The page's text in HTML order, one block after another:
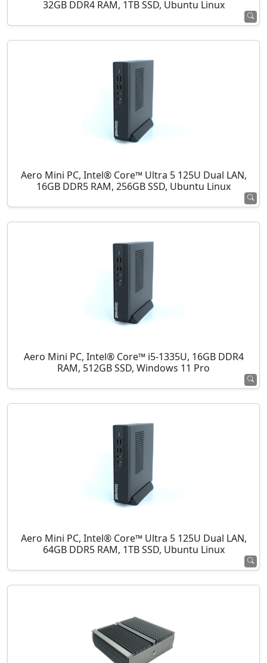
32GB DDR4 RAM, 1TB SSD, Ubuntu Linux
Aero Mini PC, Intel® Core™ Ultra 5 125U Dual LAN,
16GB DDR5 RAM, 256GB SSD, Ubuntu Linux
Aero Mini PC, Intel® Core™ i5-1335U, 16GB DDR4
RAM, 512GB SSD, Windows 11 Pro
Aero Mini PC, Intel® Core™ Ultra 5 125U Dual LAN,
64GB DDR5 RAM, 1TB SSD, Ubuntu Linux